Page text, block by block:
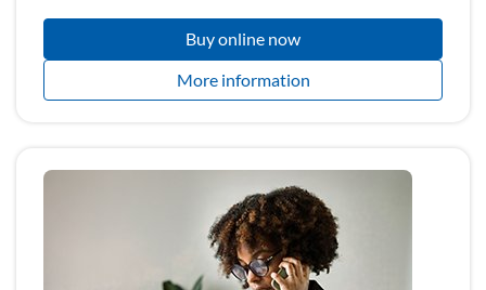
Buy online now
More information